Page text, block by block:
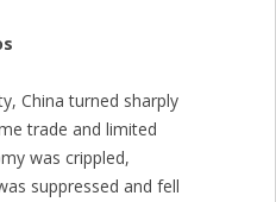
China turned sharply
trade and limited
was crippled,
suppressed and fell